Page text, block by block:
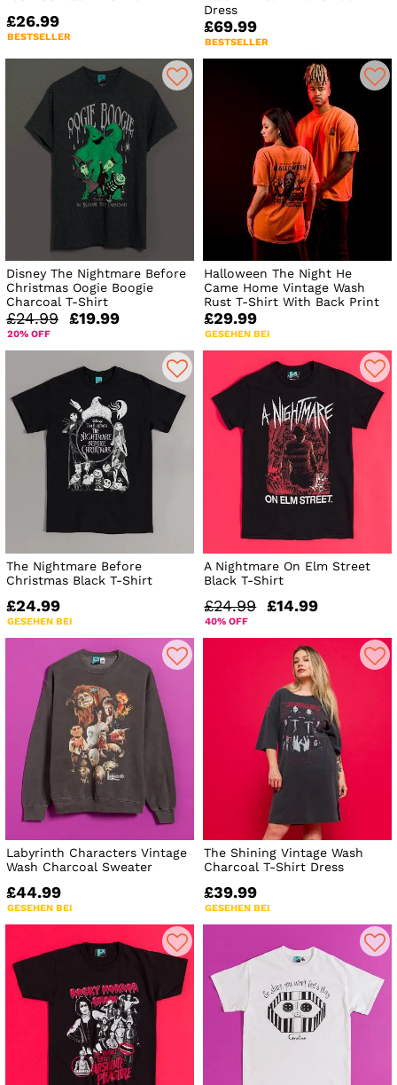
£26.99
BESTSELLER
Dress
£69.99
BESTSELLER
Disney The Nightmare Before
Christmas Oogie Boogie
Charcoal T-Shirt
£24.99 £19.99
20% OFF
Halloween The Night He
Came Home Vintage Wash
Rust T-Shirt With Back Print
£29.99
GESEHEN BEI
The Nightmare Before
Christmas Black T-Shirt
£24.99
GESEHEN BEI
A Nightmare On Elm Street
Black T-Shirt
£24.99 £14.99
40% OFF
Labyrinth Characters Vintage
Wash Charcoal Sweater
£44.99
GESEHEN BEI
The Shining Vintage Wash
Charcoal T-Shirt Dress
£39.99
GESEHEN BEI